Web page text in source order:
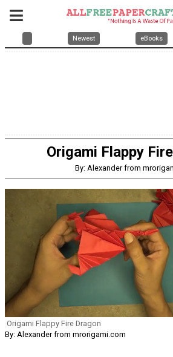
Newest eBooks
Origami Flappy
By: Alexander from
Origami Flappy Fire Dragon
By: Alexander from mrorigami.com